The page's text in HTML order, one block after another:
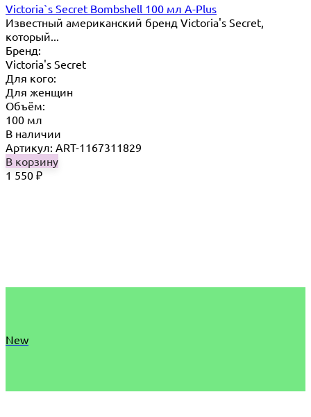
Victoria`s Secret Bombshell 100 мл A-Plus
Известный американский бренд Victoria's Secret,
который...
Бренд:
Victoria's Secret
Для кого:
Для женщин
Объём:
100 мл
В наличии
Артикул: ART-1167311829
В корзину
1 550 ₽
New